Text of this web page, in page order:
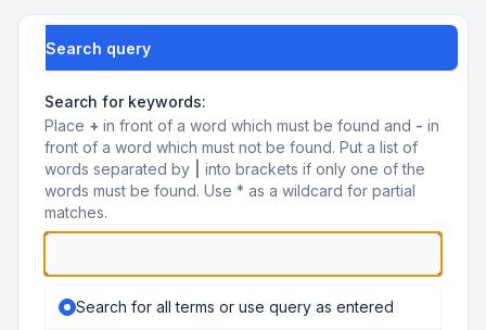
Search query
Search for keywords:
Place + in front of a word which must be found and - in
front of a word which must not be found. Put a list of
words separated by
into brackets if only one of the
words must be found. Use * as a wildcard for partial
matches.
Search for all terms or use query as entered